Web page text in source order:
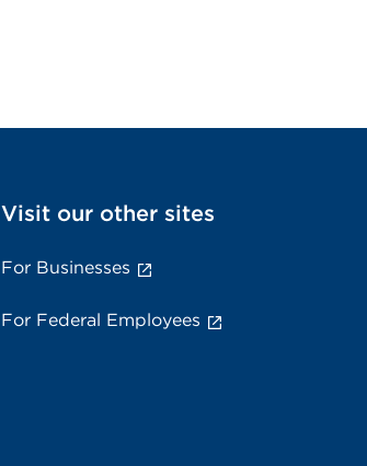
Visit our other sites
For Businesses
For Federal Employees